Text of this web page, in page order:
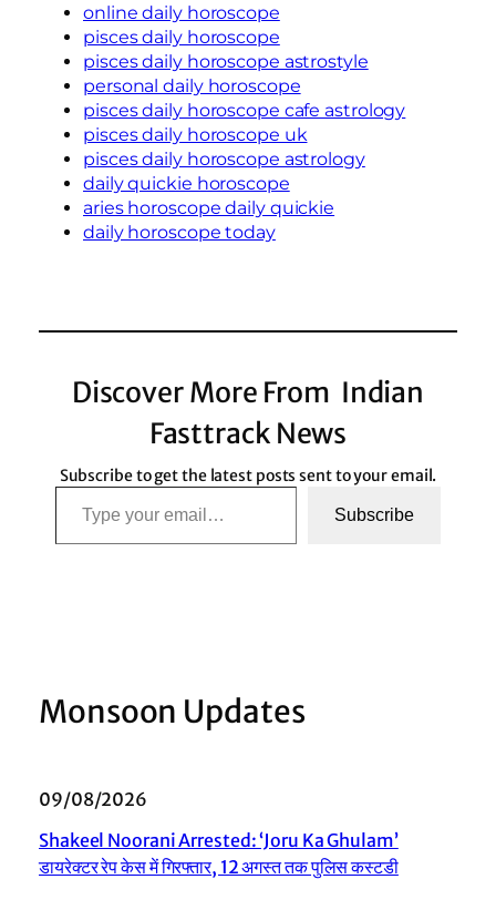
online daily horoscope
pisces daily horoscope
pisces daily horoscope astrostyle
personal daily horoscope
pisces daily horoscope cafe astrology
pisces daily horoscope uk
pisces daily horoscope astrology
daily quickie horoscope
aries horoscope daily quickie
daily horoscope today
Discover More From Indian
Fasttrack News
Subscribe to get the latest posts sent to your email.
Type your email…
Subscribe
Monsoon Updates
09/08/2026
Shakeel Noorani Arrested: ‘Joru Ka Ghulam’
डायरेक्टर रेप केस में गिरफ्तार, 12 अगस्त तक पुलिस कस्टडी